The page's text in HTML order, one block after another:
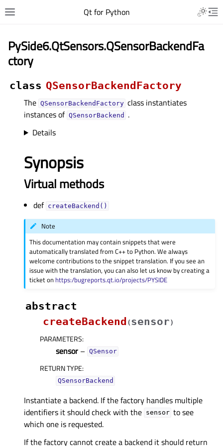
Qt for Python
PySide6.QtSensors.QSensorBackendFa
ctory
class QSensorBackendFactory
The QSensorBackendFactory class instantiates
instances of QSensorBackend
.
Details
Synopsis
Virtual methods
def createBackend()
Note
This documentation may contain snippets that were
automatically translated from C++ to Python. We always
welcome contributions to the snippet translation. If you see an
issue with the translation, you can also let us know by creating a
ticket on https:/bugreports.qt.io/projects/PYSIDE
abstract
createBackend (sensor)
PARAMETERS:
sensor – QSensor
RETURN TYPE:
QSensorBackend
Instantiate a backend. If the factory handles multiple
identifiers it should check with the sensor to see
which one is requested.
If the factory cannot create a backend it should return